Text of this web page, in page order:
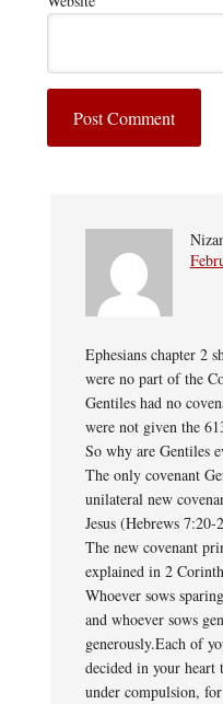
Ephesians chapter 2
were no part of the
Gentiles had no
were not given the
So why are Gentiles
The only covenant
unilateral new
Jesus (Hebrews 7:20-
The new covenant
explained in 2
Whoever sows
and whoever sows
generously.Each of
decided in your
under compulsion,